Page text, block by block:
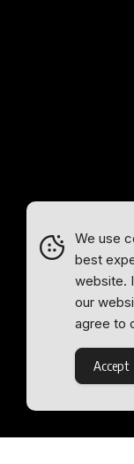
We use
best
website.
our
agree to
Accept